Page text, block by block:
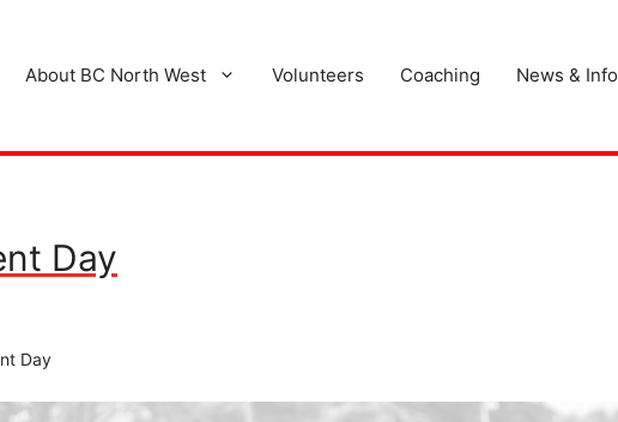
About BC North West Volunteers Coaching News & Info
Day
Day